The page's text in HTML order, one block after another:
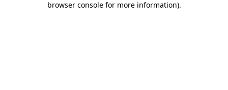
browser console for more information).